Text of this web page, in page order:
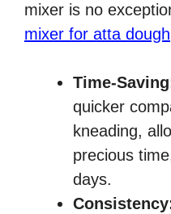
mixer is no
mixer for atta dough
Time-
quicker
kneading,
precious
days.